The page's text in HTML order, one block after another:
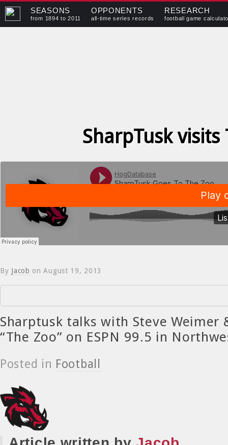
SEASONS
from 1894 to 2011
OPPONENTS
all-time series records
RESEARCH
football game
SharpTusk visits
By Jacob onAugust 19, 2013
Sharptusk talks with Steve Weimer
“The Zoo” on ESPN 99.5 in
Posted in Football